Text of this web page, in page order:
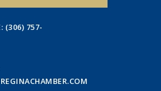
(306) 757-